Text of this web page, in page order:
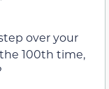
over your
100th time,